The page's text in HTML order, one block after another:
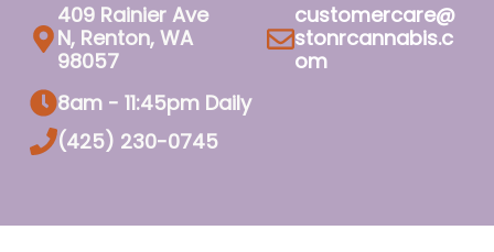
409 Rainier Ave
N, Renton, WA
98057
customercare@
stonrcannabis.c
om
8am - 11:45pm Daily
(425) 230-0745